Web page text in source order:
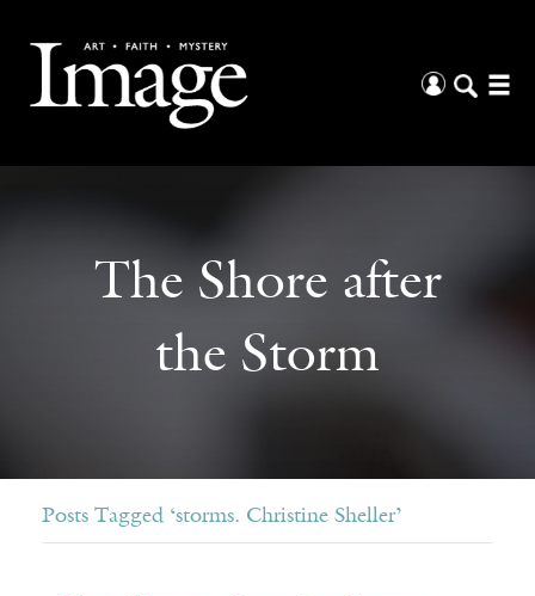
The Shore after
the Storm
Posts Tagged ‘storms. Christine Sheller’